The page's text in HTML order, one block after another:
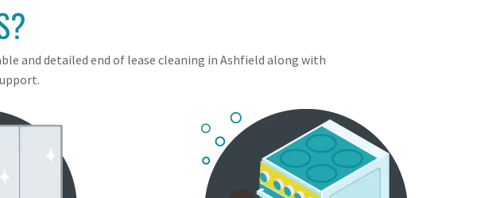
and detailed end of lease cleaning in Ashfield along with